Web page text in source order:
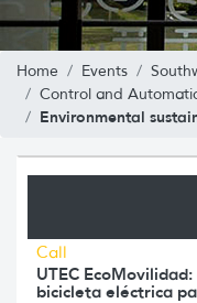
Home Events
Control and
Environmental
Call
UTEC
bicicleta eléctrica